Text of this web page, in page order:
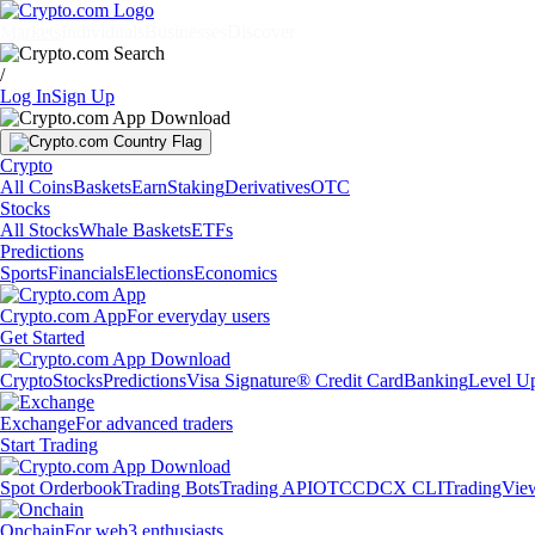
/
Log InSign Up
Crypto
All CoinsBasketsEarnStakingDerivativesOTC
Stocks
All StocksWhale BasketsETFs
Predictions
SportsFinancialsElectionsEconomics
Crypto.com AppFor everyday users
Get Started
CryptoStocksPredictionsVisa Signature® Credit CardBankingLevel
ExchangeFor advanced traders
Start Trading
Spot OrderbookTrading BotsTrading APIOTCCDCX CLI
OnchainFor web3 enthusiasts